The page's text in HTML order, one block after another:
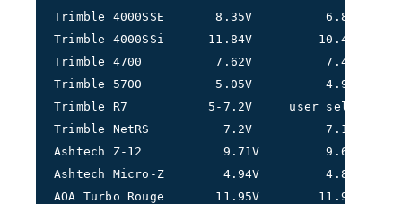
Trimble 4000SSE       8.35V          6.8V
Trimble 4000SSi      11.84V         10.4V
Trimble 4700          7.62V          7.4V
Trimble 5700          5.05V          4.97V
Trimble R7           5-7.2V     user selectable
Trimble NetRS          7.2V          7.1V
Ashtech Z-12           9.71V         9.64V
Ashtech Micro-Z        4.94V         4.85V
AOA Turbo Rouge       11.95V        11.93V